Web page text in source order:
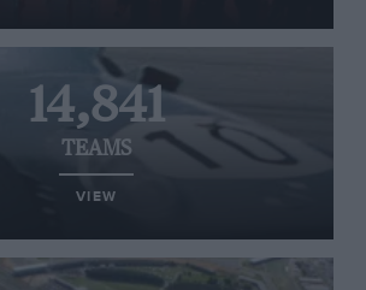
14,841
TEAMS
VIEW